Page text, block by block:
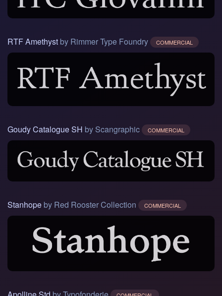
RTF Amethyst by Rimmer Type Foundry COMMERCIAL
Goudy Catalogue SH by Scangraphic COMMERCIAL
Stanhope by Red Rooster Collection COMMERCIAL